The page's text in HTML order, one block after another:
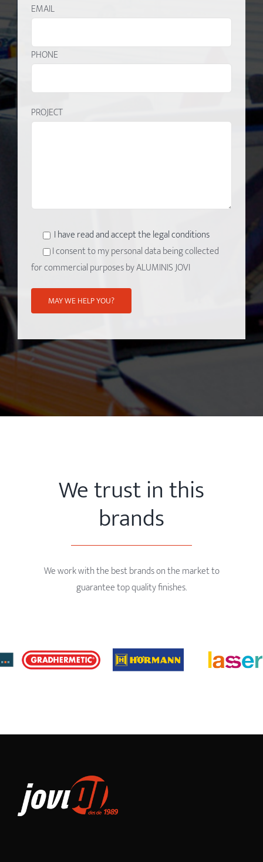
EMAIL
PHONE
PROJECT
I have read and accept the legal conditions
I consent to my personal data being collected
for commercial purposes by ALUMINIS JOVI
We trust in this
brands
We work with the best brands on the market to
guarantee top quality finishes.